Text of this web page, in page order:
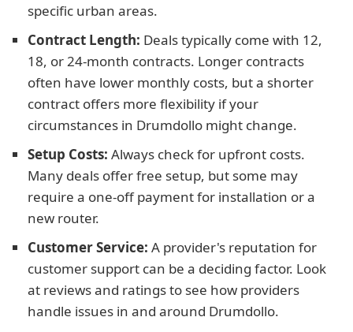
specific urban areas.
Contract Length: Deals typically come with 12,
18, or 24-month contracts. Longer contracts
often have lower monthly costs, but a shorter
contract offers more flexibility if your
circumstances in Drumdollo might change.
Setup Costs: Always check for upfront costs.
Many deals offer free setup, but some may
require a one-off payment for installation or a
new router.
Customer Service: A provider's reputation for
customer support can be a deciding factor. Look
at reviews and ratings to see how providers
handle issues in and around Drumdollo.